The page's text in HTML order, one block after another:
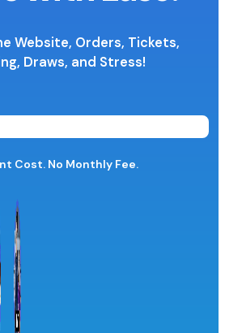
Organization Name
Organization Website URL
Website, Orders, Tickets,
Draws, and Stress!
Cost. No Monthly Fee.